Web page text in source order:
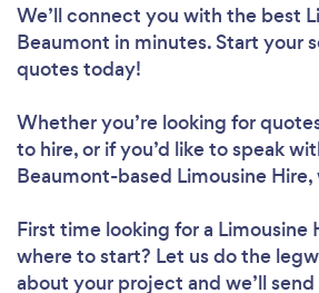
We’ll connect you with the best
Beaumont in minutes. Start your
quotes today!
Whether you’re looking for
to hire, or if you’d like to speak
Beaumont-based Limousine Hire,
First time looking for a Limousine
where to start? Let us do the
about your project and we’ll